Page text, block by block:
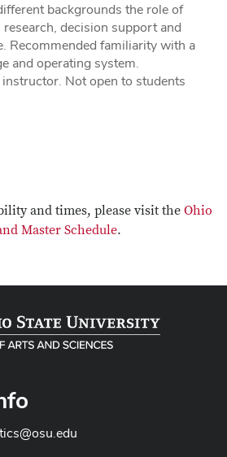
backgrounds the role of
decision support and
Recommended familiarity with a
and operating system.
Not open to students
and times, please visit the Ohio
Master Schedule.